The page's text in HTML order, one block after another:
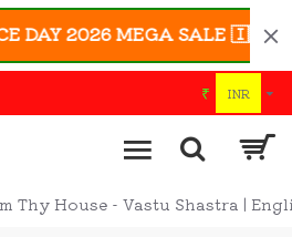
2026 MEGA SALE 🇮🇳 |
₹ INR
Thy House - Vastu Shastra |